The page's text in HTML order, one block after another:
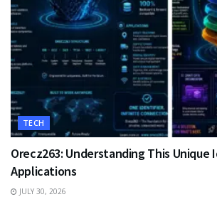
TECH
Orecz263: Understanding This
Applications
JULY 30, 2026